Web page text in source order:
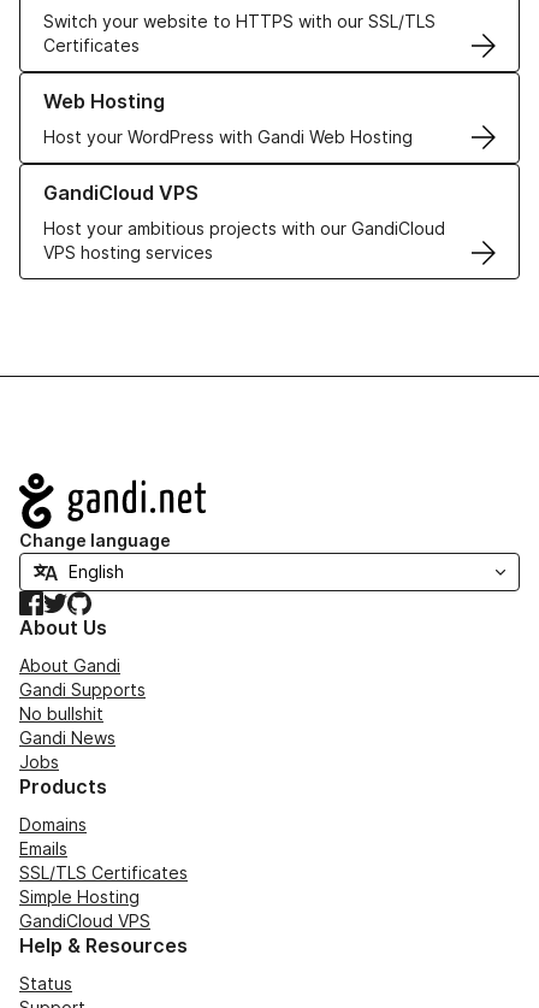
Switch your website to HTTPS with our SSL/TLS
Certificates
Web Hosting
Host your WordPress with Gandi Web Hosting
Learn more about our Web Hosting solutions
GandiCloud VPS
Host your ambitious projects with our GandiCloud
VPS hosting services
Learn more about GandiCloud VPS
Navigation
Change language
Facebook
TwitterGitHub
About Us
About Gandi
Gandi Supports
No bullshit
Gandi News
Jobs
Products
Domains
Emails
SSL/TLS Certificates
Simple Hosting
GandiCloud VPS
Help & Resources
Status